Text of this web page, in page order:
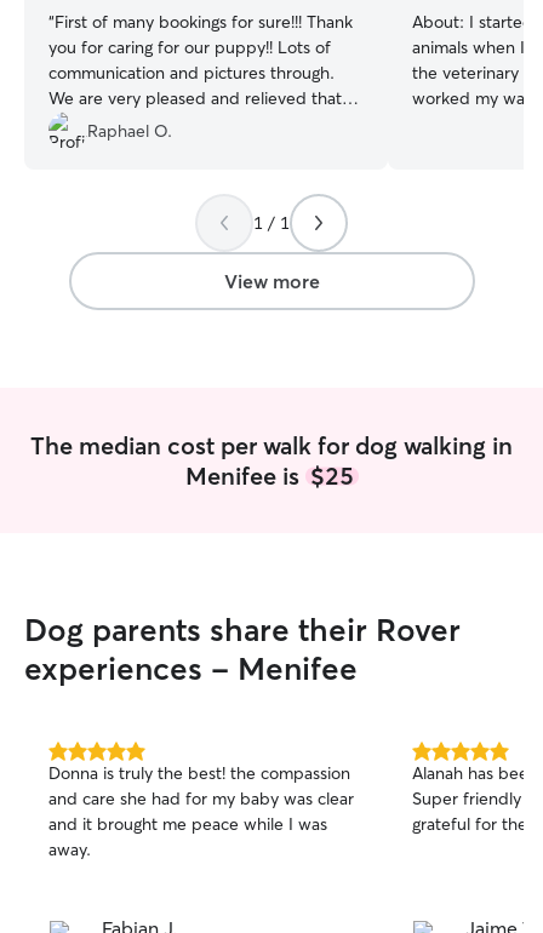
“First of many bookings for sure!!! Thank
you for caring for our puppy!! Lots of
communication and pictures through.
We are very pleased and relieved that
Noelle had a nice walk!
Raphael O.
About: I started
animals when I
the veterinary
worked my way
and cats of all
reproduction
found a passion
weeks until said
I was blessed to
etc. when
my home and
animal care for
need my service. I am home all day
1 / 1
View more
The median cost per walk for dog walking in
Menifee is $25
Dog parents share their Rover
experiences - Menifee
5.0
out
of
5
stars
Donna is truly the best! the compassion
and care she had for my baby was clear
and it brought me peace while I was
away.
Fabian J.
5.0
out
of
5
Alanah has
Super friendly
grateful for the
Jaime T.